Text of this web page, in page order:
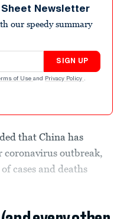
Newsletter
our speedy summary
SIGN UP
of Use and Privacy Policy .
that China has
coronavirus outbreak,
cases and deaths